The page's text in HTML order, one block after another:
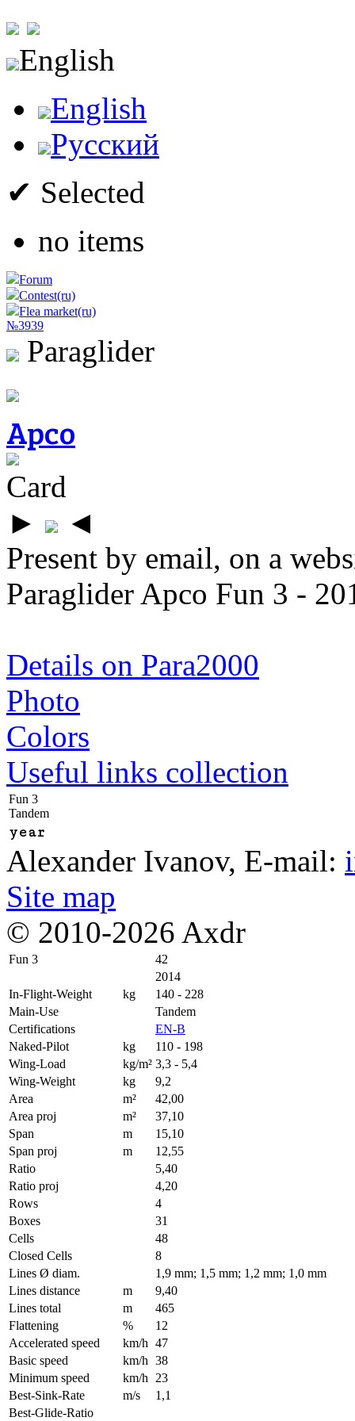
English
English
Русский
✔ Selected
no items
Forum
Contest(ru)
Flea market(ru)
№3939
Paraglider
Apco
Card
►
◄
Present by email, on a
Paraglider Apco Fun 3 -
Details on Para2000
Photo
Colors
Useful links collection
Fun 3
Tandem
year
Alexander Ivanov, E-mail:
Site map
© 2010-2026 Axdr
Fun 3
42
2014
In-Flight-Weight
kg
140 - 228
Main-Use
Tandem
Certifications
EN-B
Naked-Pilot
kg
110 - 198
Wing-Load
kg/m² 3,3 - 5,4
Wing-Weight
kg
9,2
Area
m²
42,00
Area proj
m²
37,10
Span
m
15,10
Span proj
m
12,55
Ratio
5,40
Ratio proj
4,20
Rows
4
Boxes
31
Cells
48
Closed Cells
8
Lines Ø diam.
1,9 mm; 1,5 mm; 1,2 mm; 1,0 mm
Lines distance
m
9,40
Lines total
m
465
Flattening
%
12
Accelerated speed
km/h 47
Basic speed
km/h 38
Minimum speed
km/h
23
Best-Sink-Rate
m/s
1,1
Best-Glide-Ratio